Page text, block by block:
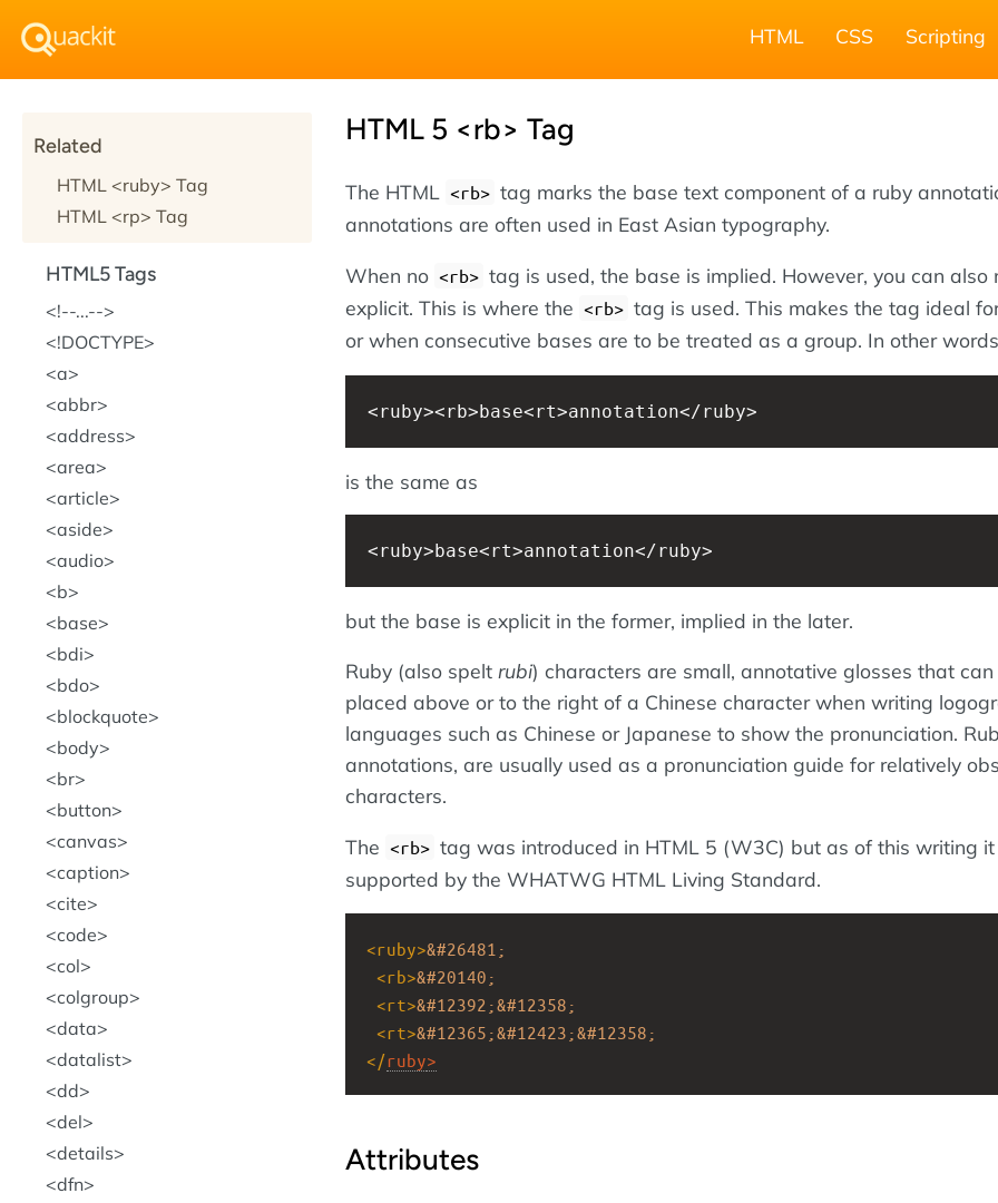
HTML CSS Scripting
HTML 5 <rb> Tag
The HTML <rb> tag marks the base text component of a ruby
annotations are often used in East Asian typography.
When no <rb> tag is used, the base is implied. However, you can also
explicit. This is where the <rb> tag is used. This makes the tag ideal
or when consecutive bases are to be treated as a group. In other words
<ruby><rb>base<rt>annotation</ruby>
is the same as
<ruby>base<rt>annotation</ruby>
but the base is explicit in the former, implied in the later.
Ruby (also spelt rubi) characters are small, annotative glosses that can
placed above or to the right of a Chinese character when writing
languages such as Chinese or Japanese to show the pronunciation.
annotations, are usually used as a pronunciation guide for relatively
characters.
The <rb> tag was introduced in HTML 5 (W3C) but as of this writing
supported by the WHATWG HTML Living Standard.
<ruby>&#26481;
<rb>&#20140;
<rt>&#12392;&#12358;
<rt>&#12365;&#12423;&#12358;
</ruby>
Attributes
Related
HTML <ruby> Tag
HTML <rp> Tag
HTML5 Tags
!--...--
!DOCTYPE
a
abbr
address
area
article
aside
audio
b
base
bdi
bdo
blockquote
body
br
button
canvas
caption
cite
code
col
colgroup
data
datalist
dd
del
details
dfn